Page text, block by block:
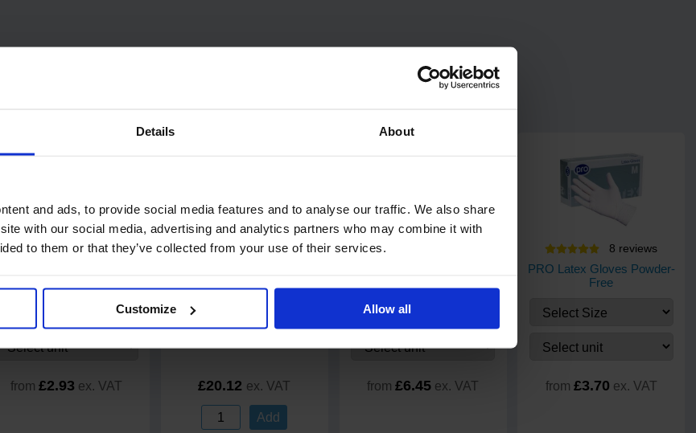
Details About
and ads, to provide social media features and to analyse our traffic. We also share
with our social media, advertising and analytics partners who may combine it with
to them or that they’ve collected from your use of their services.
Customize Allow all
off
2 review s
from £2.93 ex. VAT
9reviews
Code: 211 In stock
£20.12 ex. VAT
Add
from £6.45 ex. VAT
8 reviews
PRO Latex Gloves Powder-
Free
from £3.70 ex. VAT